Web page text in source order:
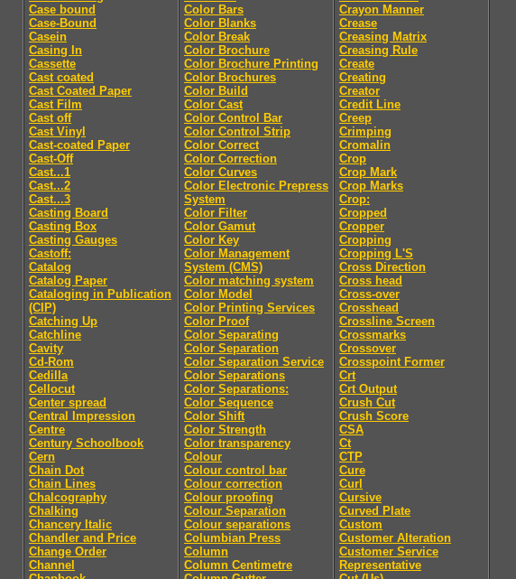
Case bound
Case-Bound
Casein
Casing In
Cassette
Cast coated
Cast Coated Paper
Cast Film
Cast off
Cast Vinyl
Cast-coated Paper
Cast-Off
Cast...1
Cast...2
Cast...3
Casting Board
Casting Box
Casting Gauges
Castoff:
Catalog
Catalog Paper
Cataloging in Publication
(CIP)
Catching Up
Catchline
Cavity
Cd-Rom
Cedilla
Cellocut
Center spread
Central Impression
Centre
Century Schoolbook
Cern
Chain Dot
Chain Lines
Chalcography
Chalking
Chancery Italic
Chandler and Price
Change Order
Channel
Color Bars
Color Blanks
Color Break
Color Brochure
Color Brochure Printing
Color Brochures
Color Build
Color Cast
Color Control Bar
Color Control Strip
Color Correct
Color Correction
Color Curves
Color Electronic Prepress
System
Color Filter
Color Gamut
Color Key
Color Management
System (CMS)
Color matching system
Color Model
Color Printing Services
Color Proof
Color Separating
Color Separation
Color Separation Service
Color Separations
Color Separations:
Color Sequence
Color Shift
Color Strength
Color transparency
Colour
Colour control bar
Colour correction
Colour proofing
Colour Separation
Colour separations
Columbian Press
Column
Column Centimetre
Crayon Manner
Crease
Creasing Matrix
Creasing Rule
Create
Creating
Creator
Credit Line
Creep
Crimping
Cromalin
Crop
Crop Mark
Crop Marks
Crop:
Cropped
Cropper
Cropping
Cropping L'S
Cross Direction
Cross head
Cross-over
Crosshead
Crossline Screen
Crossmarks
Crossover
Crosspoint Former
Crt
Crt Output
Crush Cut
Crush Score
CSA
Ct
CTP
Cure
Curl
Cursive
Curved Plate
Custom
Customer Alteration
Customer Service
Representative